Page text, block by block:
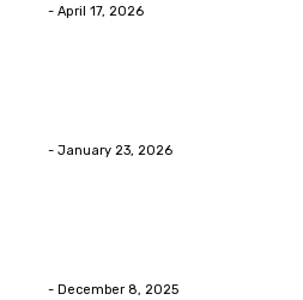
- April 17, 2026
- January 23, 2026
- December 8, 2025